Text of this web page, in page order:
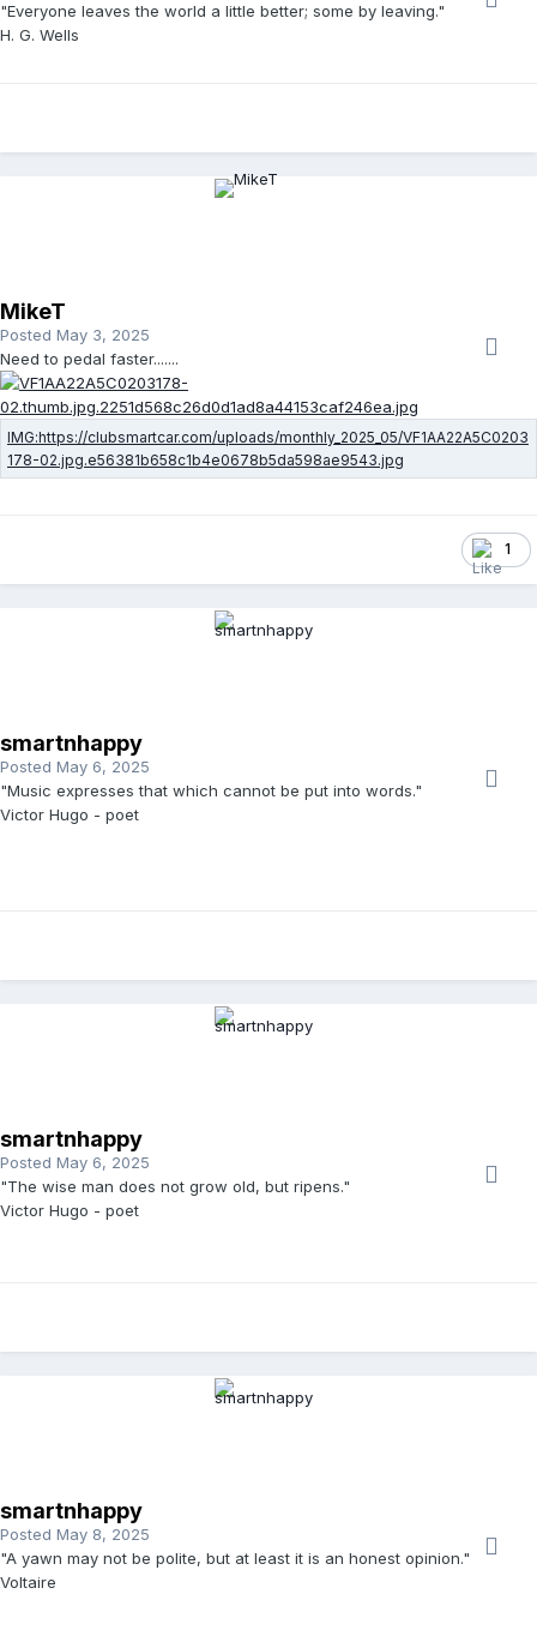
"Everyone leaves the world a little better; some by leaving."
H. G. Wells
MikeT
Posted May 3, 2025
Need to pedal faster.......
1
smartnhappy
Posted May 6, 2025
"Music expresses that which cannot be put into words."
Victor Hugo - poet
smartnhappy
Posted May 6, 2025
"The wise man does not grow old, but ripens."
Victor Hugo - poet
smartnhappy
Posted May 8, 2025
"A yawn may not be polite, but at least it is an honest opinion."
Voltaire